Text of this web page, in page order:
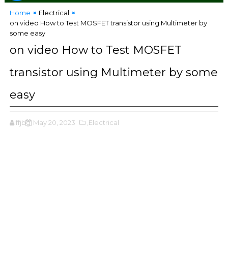
Home
Electrical
on video How to Test MOSFET transistor using Multimeter by
some easy
on video How to Test MOSFET
transistor using Multimeter by some
easy
ffjbg May 20, 2023 ,Electrical